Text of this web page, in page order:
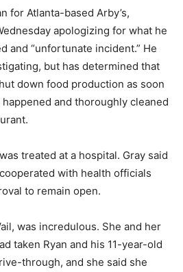
for Atlanta-based Arby’s,
apologizing for what he
and “unfortunate incident.” He
but has determined that
down food production as soon
and thoroughly cleaned
treated at a hospital. Gray said
with health officials
to remain open.
was incredulous. She and her
taken Ryan and his 11-year-old
through, and she said she